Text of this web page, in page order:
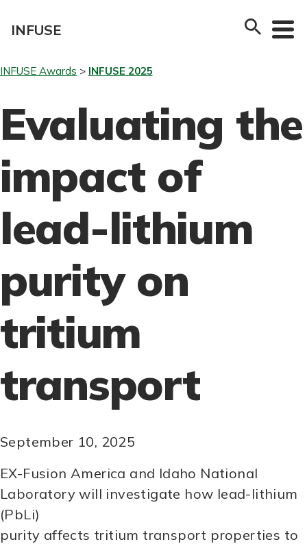
content
INFUSE
INFUSE Awards INFUSE 2025
Evaluating the
impact of
lead-lithium
purity on
tritium
transport
September 10, 2025
EX-Fusion America and Idaho National
Laboratory will investigate how lead-lithium
(PbLi)
purity affects tritium transport properties to